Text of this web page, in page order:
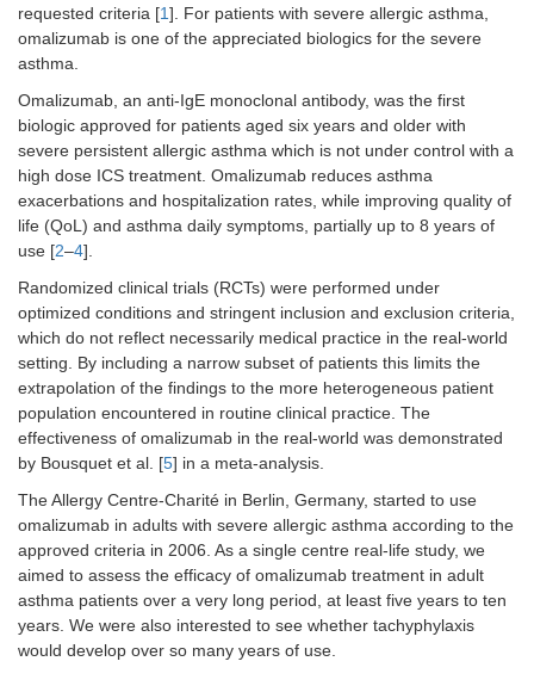
requested criteria [1]. For patients with severe allergic asthma,
omalizumab is one of the appreciated biologics for the severe
asthma.
Omalizumab, an anti-IgE monoclonal antibody, was the first
biologic approved for patients aged six years and older with
severe persistent allergic asthma which is not under control with a
high dose ICS treatment. Omalizumab reduces asthma
exacerbations and hospitalization rates, while improving quality of
life (QoL) and asthma daily symptoms, partially up to 8 years of
use [2–4].
Randomized clinical trials (RCTs) were performed under
optimized conditions and stringent inclusion and exclusion criteria,
which do not reflect necessarily medical practice in the real-world
setting. By including a narrow subset of patients this limits the
extrapolation of the findings to the more heterogeneous patient
population encountered in routine clinical practice. The
effectiveness of omalizumab in the real-world was demonstrated
by Bousquet et al. [5] in a meta-analysis.
The Allergy Centre-Charité in Berlin, Germany, started to use
omalizumab in adults with severe allergic asthma according to the
approved criteria in 2006. As a single centre real-life study, we
aimed to assess the efficacy of omalizumab treatment in adult
asthma patients over a very long period, at least five years to ten
years. We were also interested to see whether tachyphylaxis
would develop over so many years of use.